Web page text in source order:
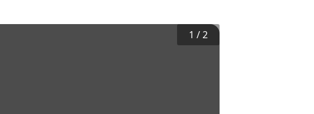
1 /2